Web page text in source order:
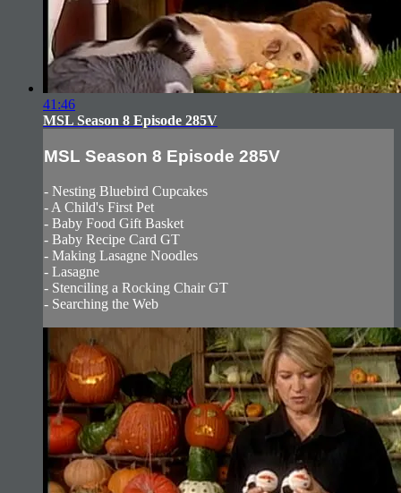
41:46
MSL Season 8 Episode 285V
MSL Season 8 Episode 285V
- Nesting Bluebird Cupcakes
- A Child's First Pet
- Baby Food Gift Basket
- Baby Recipe Card GT
- Making Lasagne Noodles
- Lasagne
- Stenciling a Rocking Chair GT
- Searching the Web